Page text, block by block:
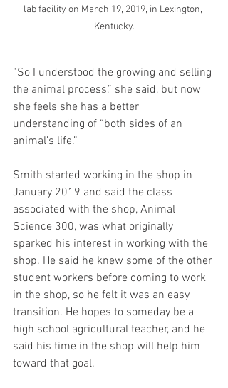
lab facility on March 19, 2019, in Lexington,
Kentucky.
“So I understood the growing and selling
the animal process,” she said, but now
she feels she has a better
understanding of “both sides of an
animal’s life.”
Smith started working in the shop in
January 2019 and said the class
associated with the shop, Animal
Science 300, was what originally
sparked his interest in working with the
shop. He said he knew some of the other
student workers before coming to work
in the shop, so he felt it was an easy
transition. He hopes to someday be a
high school agricultural teacher, and he
said his time in the shop will help him
toward that goal.